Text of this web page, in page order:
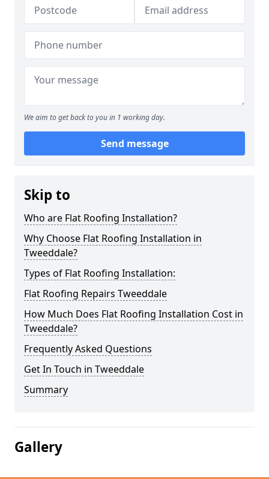
We aim to get back to you in 1 working day.
Send message
Skip to
Who are Flat Roofing Installation?
Why Choose Flat Roofing Installation in
Tweeddale?
Types of Flat Roofing Installation:
Flat Roofing Repairs Tweeddale
How Much Does Flat Roofing Installation Cost in
Tweeddale?
Frequently Asked Questions
Get In Touch in Tweeddale
Summary
Gallery